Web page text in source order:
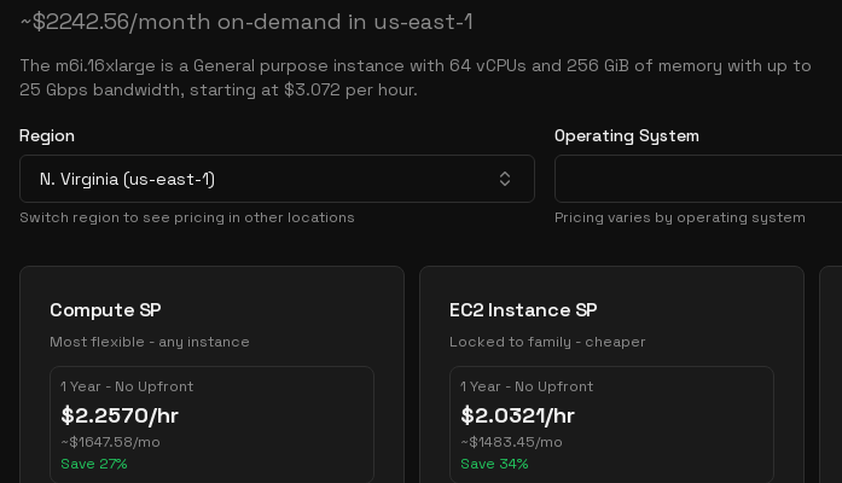
~$2242.56/month on-demand in us-east-1
The m6i.16xlarge is a General purpose instance with 64 vCPUs and 256 GiB of memory with up to
25 Gbps bandwidth, starting at $3.072 per hour.
Region
N. Virginia (us-east-1)
Switch region to see pricing in other locations
Operating System
Pricing varies by operating system
Pricing Options
Compute SP
Most flexible - any instance
1 Year - No Upfront
$2.2570/hr
~$1647.58/mo
Save 27%
EC2 Instance SP
Locked to family - cheaper
1 Year - No Upfront
$2.0321/hr
~$1483.45/mo
Save 34%